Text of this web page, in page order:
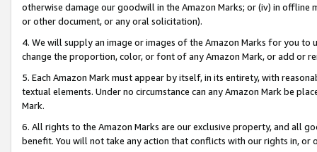
otherwise damage our goodwill in the Amazon Marks; or (iv) in offline
or other document, or any oral solicitation).
4. We will supply an image or images of the Amazon Marks for you to
change the proportion, color, or font of any Amazon Mark, or add or
5. Each Amazon Mark must appear by itself, in its entirety, with
textual elements. Under no circumstance can any Amazon Mark be
Mark.
6. All rights to the Amazon Marks are our exclusive property, and all
benefit. You will not take any action that conflicts with our rights in, or